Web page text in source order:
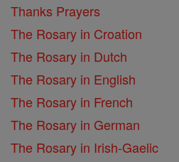
Thanks Prayers
The Rosary in Croation
The Rosary in Dutch
The Rosary in English
The Rosary in French
The Rosary in German
The Rosary in Irish-Gaelic